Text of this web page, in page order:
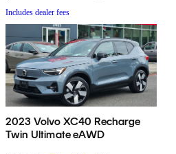
Includes dealer fees
2023 Volvo XC40 Recharge
Twin Ultimate eAWD